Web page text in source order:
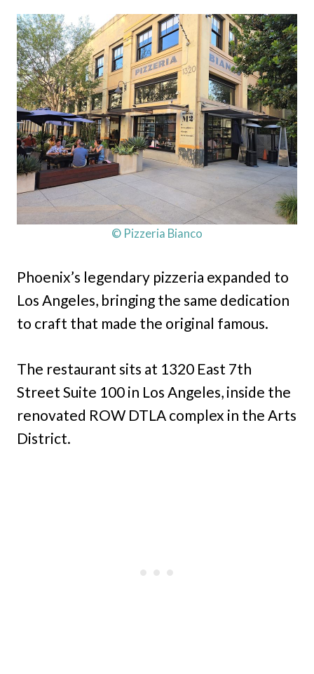
© Pizzeria Bianco
Phoenix’s legendary pizzeria expanded to
Los Angeles, bringing the same dedication
to craft that made the original famous.
The restaurant sits at 1320 East 7th
Street Suite 100 in Los Angeles, inside the
renovated ROW DTLA complex in the Arts
District.